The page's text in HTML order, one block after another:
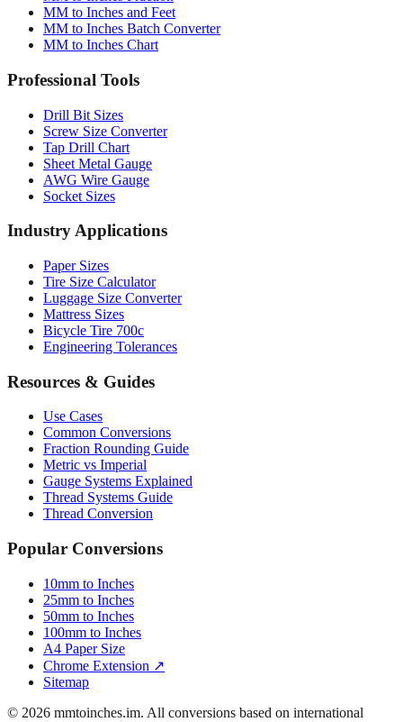
MM to Inches Converter
MM to Inches Fraction
MM to Inches and Feet
MM to Inches Chart
Professional Tools
Drill Bit Sizes
Screw Size Converter
Tap Drill Chart
Sheet Metal Gauge
Socket Sizes
Industry Applications
Paper Sizes
Tire Size Calculator
Luggage Size Converter
Mattress Sizes
Engineering Tolerances
Resources & Guides
Use Cases
Common Conversions
Fraction Rounding Guide
Metric vs Imperial
Gauge Systems Explained
Thread Conversion
Popular Conversions
10mm to Inches
25mm to Inches
50mm to Inches
100mm to Inches
A4 Paper Size
Sitemap